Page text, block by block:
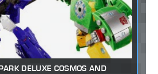
DELUXE COSMOS AND